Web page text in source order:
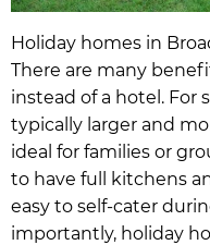
Holiday homes in
There are many
instead of a hotel. For
typically larger and
ideal for families or
to have full kitchens
easy to self-cater
importantly, holiday